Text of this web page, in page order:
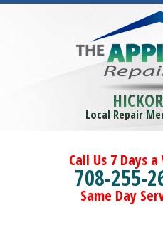
Local Repair
Call Us 7 Days
708-255-
Same Day